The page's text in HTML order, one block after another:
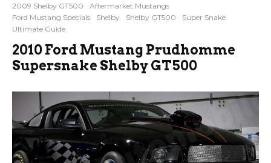
2009 Shelby GT500
Aftermarket Mustangs
Ford Mustang Specials
Shelby Shelby GT500
Super Snake
Ultimate Guide
2010 Ford Mustang Prudhomme
Supersnake Shelby GT500